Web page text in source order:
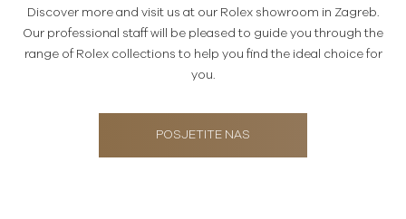
Discover more and visit us at our Rolex showroom in Zagreb.
Our professional staff will be pleased to guide you through the
range of Rolex collections to help you find the ideal choice for
you.
POSJETITE NAS